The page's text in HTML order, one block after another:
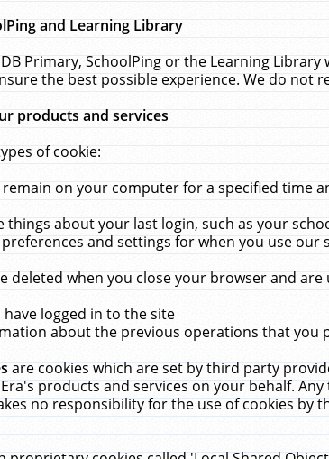
and Learning Library
Primary, SchoolPing or the Learning
the best possible experience. We do not
products and services
of cookie:
remain on your computer for a specified time
things about your last login, such as your
and settings for when you use our
deleted when you close your browser and
logged in to the site
about the previous operations that you
are cookies which are set by third party
products and services on your behalf.
no responsibility for the use of cookies by